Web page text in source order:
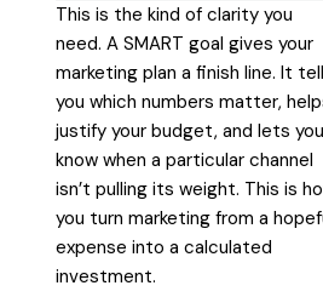
This is the kind of clarity you
need. A SMART goal gives your
marketing plan a finish line. It
you which numbers matter,
justify your budget, and lets you
know when a particular channel
isn’t pulling its weight. This is
you turn marketing from a
expense into a calculated
investment.